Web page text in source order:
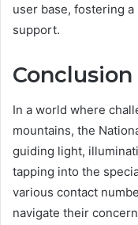
user base, fostering
support.
Conclusion
In a world where
mountains, the
guiding light,
tapping into the
various contact
navigate their